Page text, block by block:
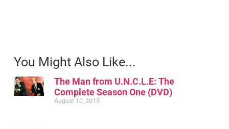
You Might Also Like...
The Man from U.N.C.L.E: The
Complete Season One (DVD)
August 10, 2015